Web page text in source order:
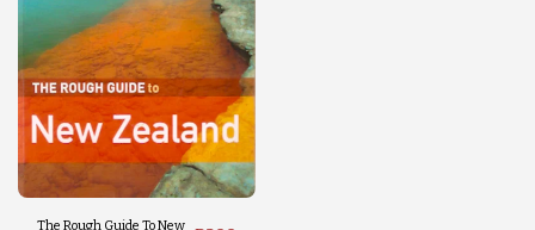
The Rough Guide To New